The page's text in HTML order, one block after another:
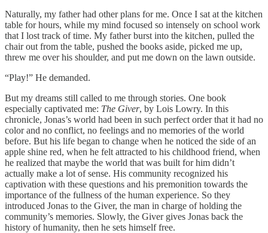
Naturally, my father had other plans for me. Once I sat at the kitchen
table for hours, while my mind focused so intensely on school work
that I lost track of time. My father burst into the kitchen, pulled the
chair out from the table, pushed the books aside, picked me up,
threw me over his shoulder, and put me down on the lawn outside.
“Play!” He demanded.
But my dreams still called to me through stories. One book
especially captivated me: The Giver, by Lois Lowry. In this
chronicle, Jonas’s world had been in such perfect order that it had no
color and no conflict, no feelings and no memories of the world
before. But his life began to change when he noticed the side of an
apple shine red, when he felt attracted to his childhood friend, when
he realized that maybe the world that was built for him didn’t
actually make a lot of sense. His community recognized his
captivation with these questions and his premonition towards the
importance of the fullness of the human experience. So they
introduced Jonas to the Giver, the man in charge of holding the
community’s memories. Slowly, the Giver gives Jonas back the
history of humanity, then he sets himself free.